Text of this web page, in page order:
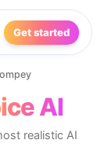
Get started
AI
realistic AI